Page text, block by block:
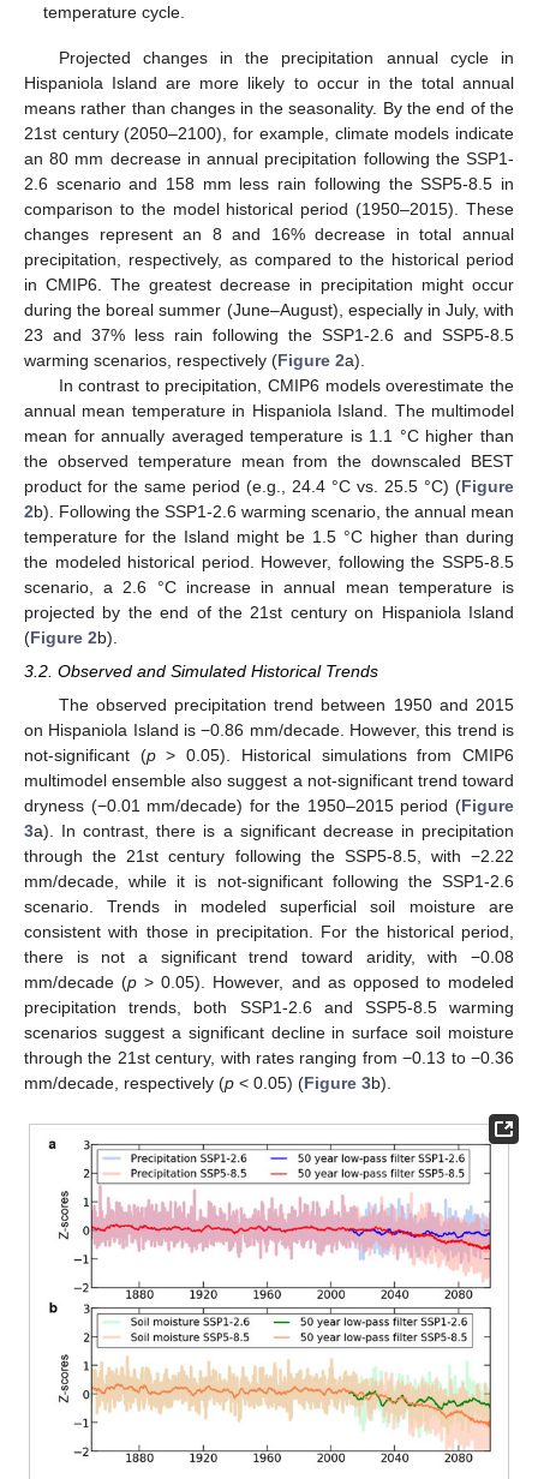
temperature cycle.
Projected changes in the precipitation annual cycle in
Hispaniola Island are more likely to occur in the total annual
means rather than changes in the seasonality. By the end of the
21st century (2050–2100), for example, climate models indicate
an 80 mm decrease in annual precipitation following the SSP1-
2.6 scenario and 158 mm less rain following the SSP5-8.5 in
comparison to the model historical period (1950–2015). These
changes represent an 8 and 16% decrease in total annual
precipitation, respectively, as compared to the historical period
in CMIP6. The greatest decrease in precipitation might occur
during the boreal summer (June–August), especially in July, with
23 and 37% less rain following the SSP1-2.6 and SSP5-8.5
warming scenarios, respectively (Figure 2a).
In contrast to precipitation, CMIP6 models overestimate the
annual mean temperature in Hispaniola Island. The multimodel
mean for annually averaged temperature is 1.1 °C higher than
the observed temperature mean from the downscaled BEST
product for the same period (e.g., 24.4 °C vs. 25.5 °C) (Figure
2b). Following the SSP1-2.6 warming scenario, the annual mean
temperature for the Island might be 1.5 °C higher than during
the modeled historical period. However, following the SSP5-8.5
scenario, a 2.6 °C increase in annual mean temperature is
projected by the end of the 21st century on Hispaniola Island
(Figure 2b).
3.2. Observed and Simulated Historical Trends
The observed precipitation trend between 1950 and 2015
on Hispaniola Island is −0.86 mm/decade. However, this trend is
not-significant (p> 0.05). Historical simulations from CMIP6
multimodel ensemble also suggest a not-significant trend toward
dryness (−0.01 mm/decade) for the 1950–2015 period (Figure
3a). In contrast, there is a significant decrease in precipitation
through the 21st century following the SSP5-8.5, with −2.22
mm/decade, while it is not-significant following the SSP1-2.6
scenario. Trends in modeled superficial soil moisture are
consistent with those in precipitation. For the historical period,
there is not a significant trend toward aridity, with −0.08
mm/decade (p > 0.05). However, and as opposed to modeled
precipitation trends, both SSP1-2.6 and SSP5-8.5 warming
scenarios suggest a significant decline in surface soil moisture
through the 21st century, with rates ranging from −0.13 to −0.36
mm/decade, respectively (p < 0.05) (Figure 3b).